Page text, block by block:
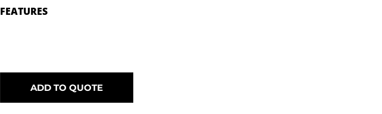
FEATURES
ADD TO QUOTE